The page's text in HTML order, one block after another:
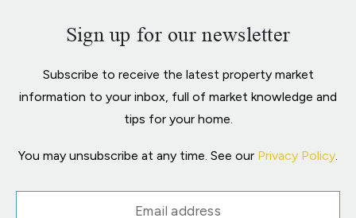
Sign up for our newsletter
Subscribe to receive the latest property market
information to your inbox, full of market knowledge and
tips for your home.
You may unsubscribe at any time. See our Privacy Policy.